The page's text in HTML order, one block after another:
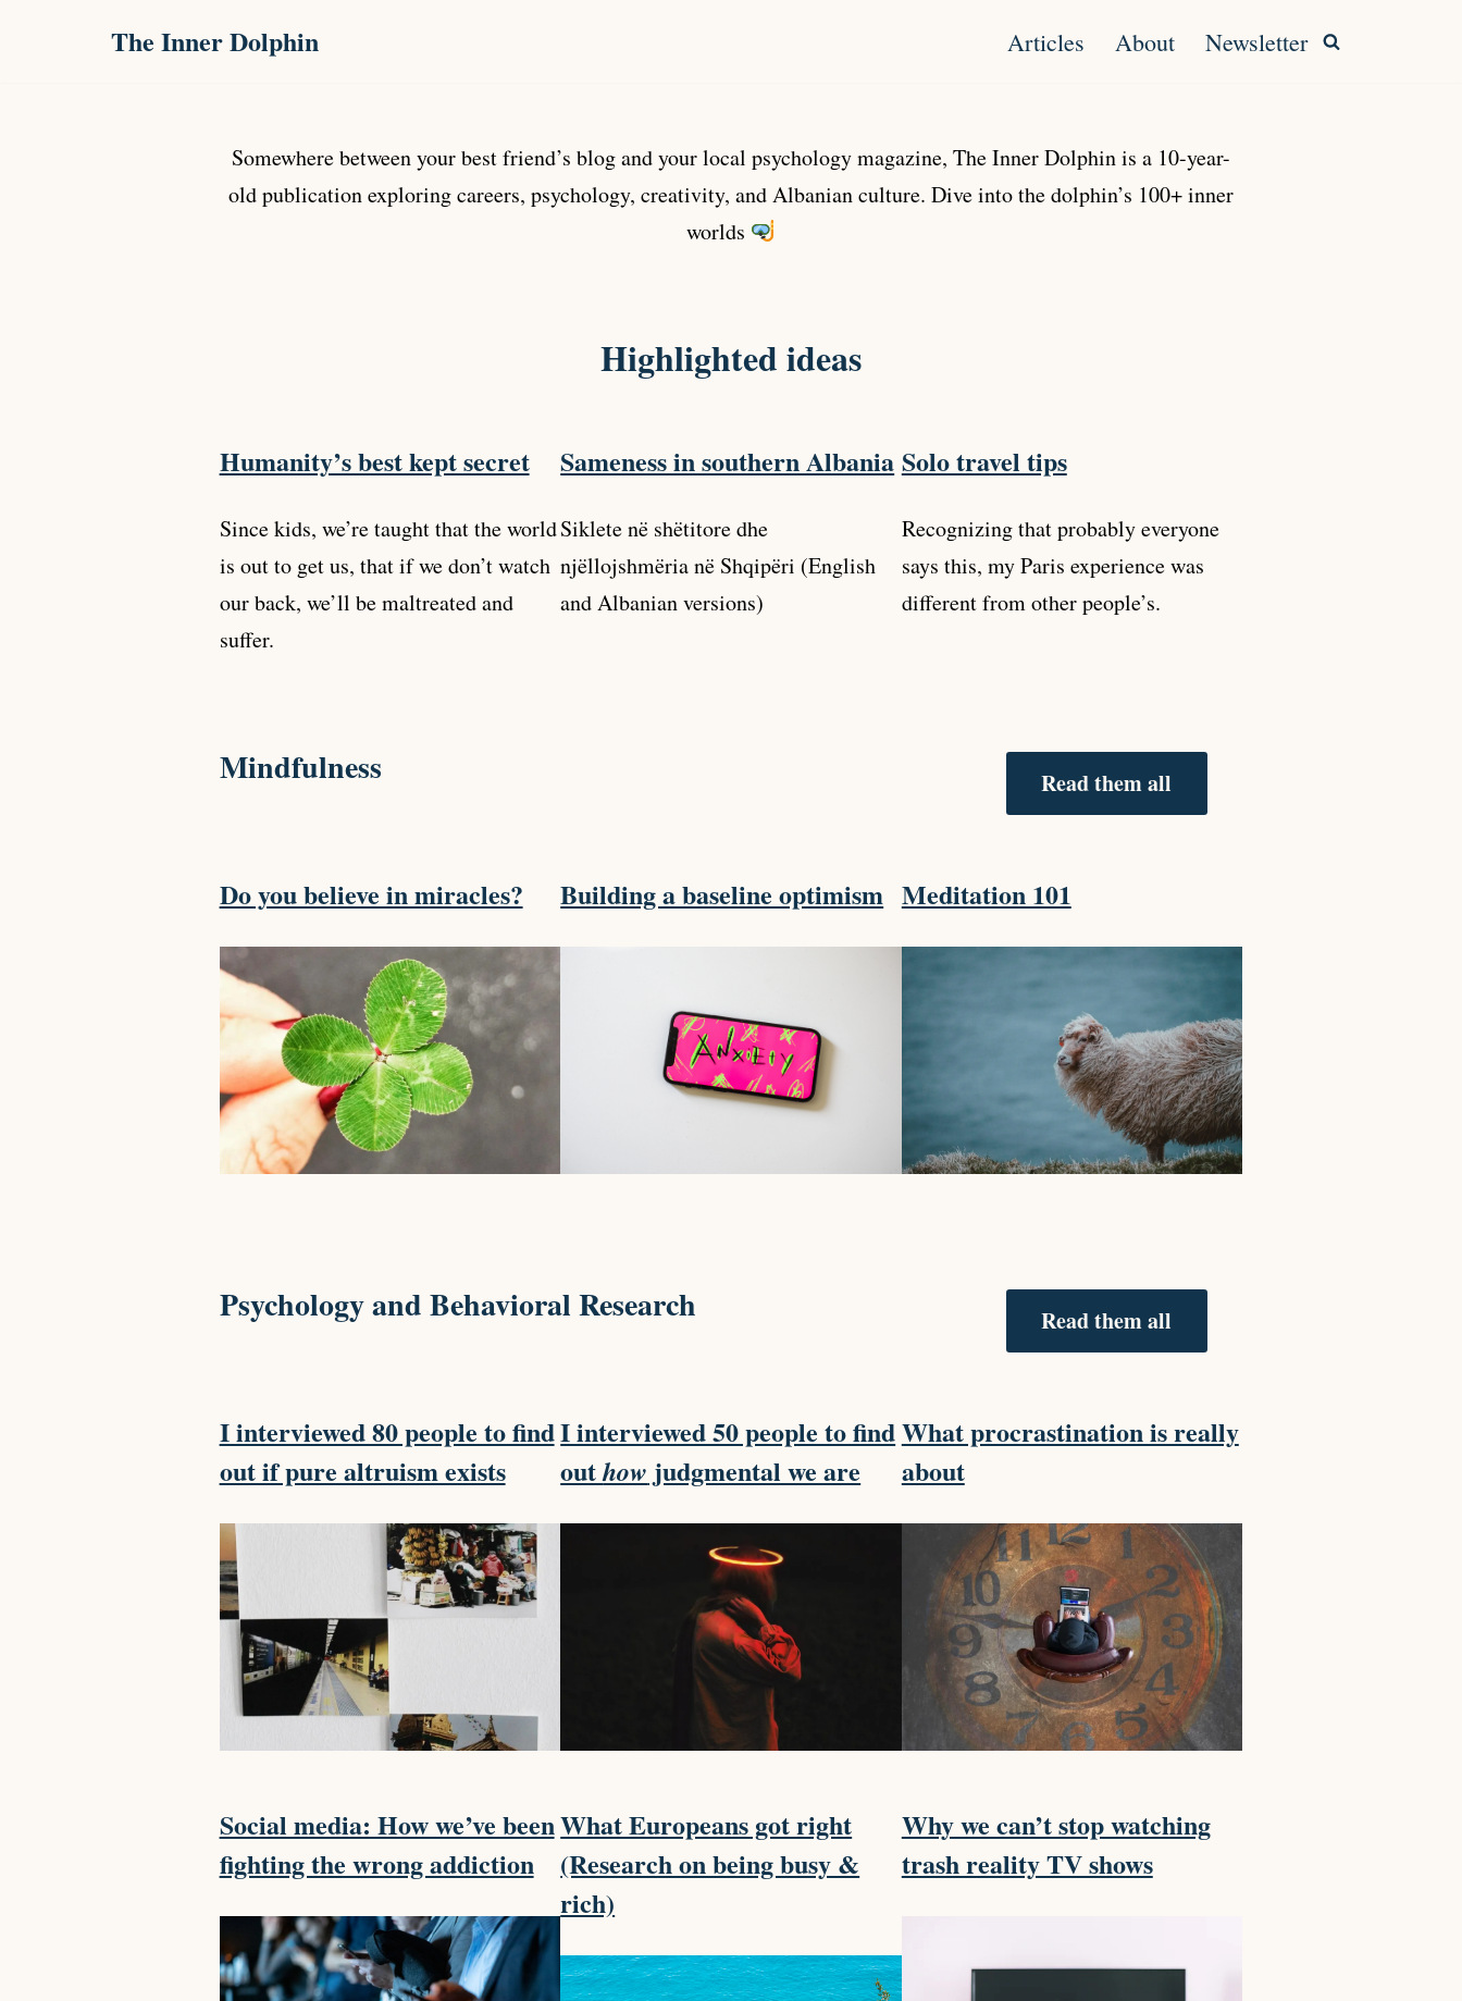
The Inner Dolphin Articles About Newsletter
Somewhere between your best friend’s blog and your local psychology magazine, The Inner Dolphin is a 10-year-
old publication exploring careers, psychology, creativity, and Albanian culture. Dive into the dolphin’s 100+ inner
worlds
Highlighted ideas
Humanity’s best kept secret
Since kids, we’re taught that the world
is out to get us, that if we don’t watch
our back, we’ll be maltreated and
suffer.
Sameness in southern Albania
Siklete në shëtitore dhe
njëllojshmëria në Shqipëri (English
and Albanian versions)
Solo travel tips
Recognizing that probably everyone
says this, my Paris experience was
different from other people’s.
Mindfulness Read them all
Do you believe in miracles? Building a baseline optimism Meditation 101
Psychology and Behavioral Research Read them all
I interviewed 80 people to find
out if pure altruism exists
I interviewed 50 people to find
outhow judgmental we are
What procrastination is really
about
Social media: How we’ve been
fighting the wrong addiction
What Europeans got right
(Research on being busy &
rich)
Why we can’t stop watching
trash reality TV shows